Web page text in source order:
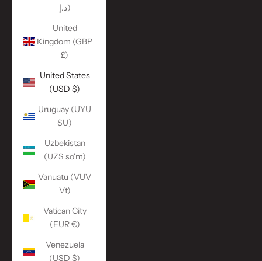
د.إ)
United
Kingdom (GBP
£)
United States
(USD $)
Uruguay (UYU
$U)
Uzbekistan
(UZS so'm)
Vanuatu (VUV
Vt)
Vatican City
(EUR €)
Venezuela
(USD $)